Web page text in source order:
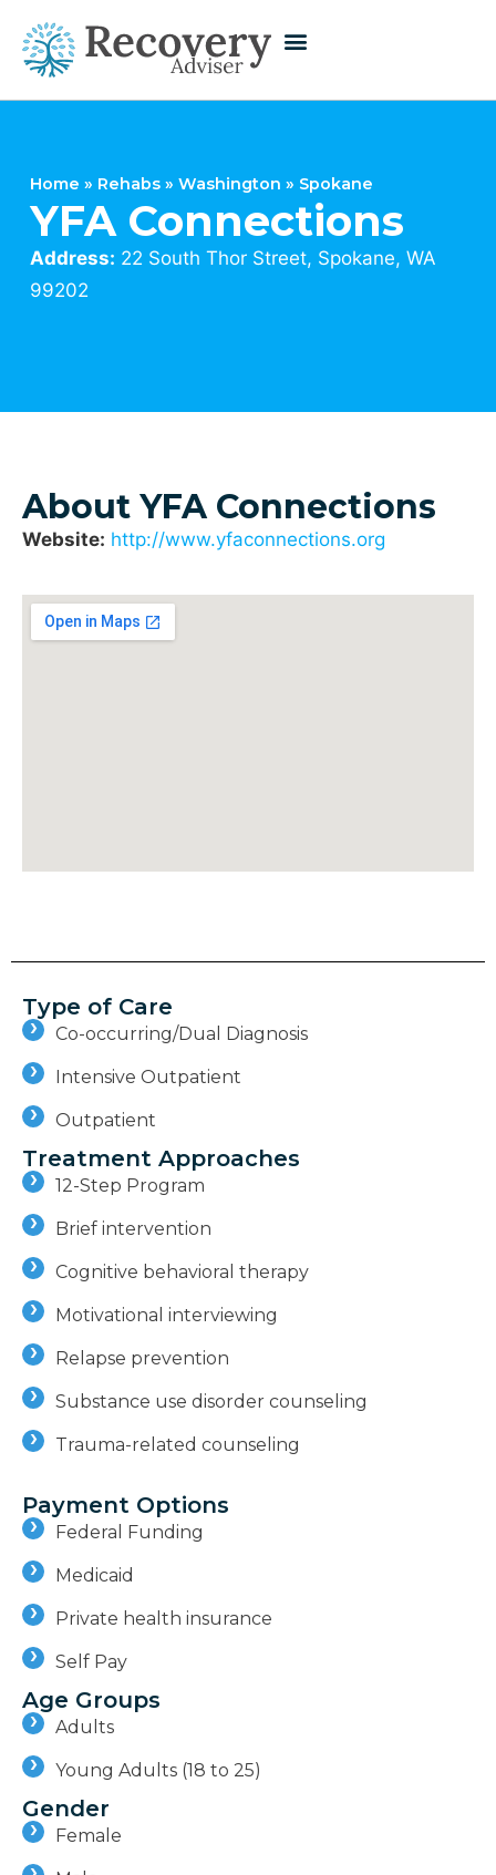
Home » Rehabs » Washington » Spokane
YFA Connections
Address: 22 South Thor Street, Spokane, WA
99202
About YFA Connections
Website: http://www.yfaconnections.org
Type of Care
Co-occurring/Dual Diagnosis
Intensive Outpatient
Outpatient
Treatment Approaches
12-Step Program
Brief intervention
Cognitive behavioral therapy
Motivational interviewing
Relapse prevention
Substance use disorder counseling
Trauma-related counseling
Payment Options
Federal Funding
Medicaid
Private health insurance
Self Pay
Age Groups
Adults
Young Adults (18 to 25)
Gender
Female